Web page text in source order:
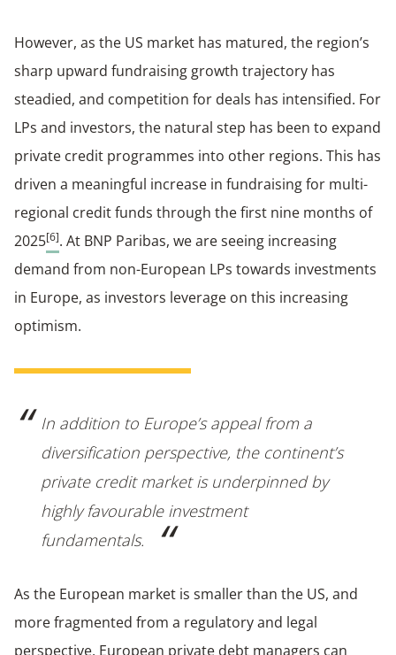
However, as the US market has matured, the region’s
sharp upward fundraising growth trajectory has
steadied, and competition for deals has intensified. For
LPs and investors, the natural step has been to expand
private credit programmes into other regions. This has
driven a meaningful increase in fundraising for multi-
regional credit funds through the first nine months of
2025[6]. At BNP Paribas, we are seeing increasing
demand from non-European LPs towards investments
in Europe, as investors leverage on this increasing
optimism.
In addition to Europe’s appeal from a
diversification perspective, the continent’s
private credit market is underpinned by
highly favourable investment
fundamentals.
As the European market is smaller than the US, and
more fragmented from a regulatory and legal
perspective, European private debt managers can